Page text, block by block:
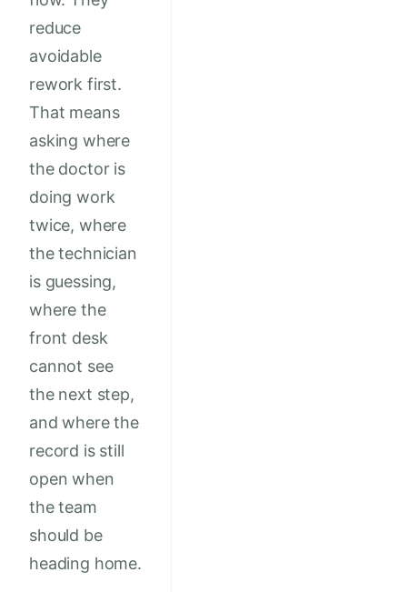
reduce
avoidable
rework first.
That means
asking where
the doctor is
doing work
twice, where
the technician
is guessing,
where the
front desk
cannot see
the next step,
and where the
record is still
open when
the team
should be
heading home.